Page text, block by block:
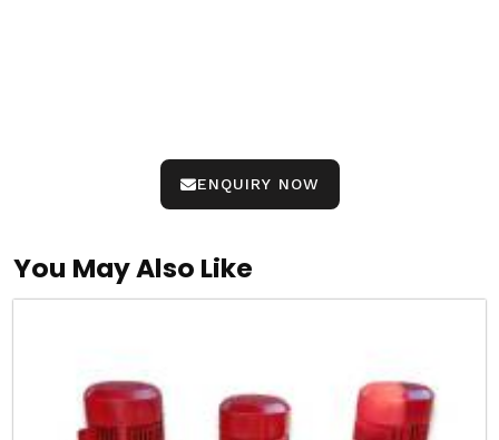
ENQUIRY NOW
You May Also Like